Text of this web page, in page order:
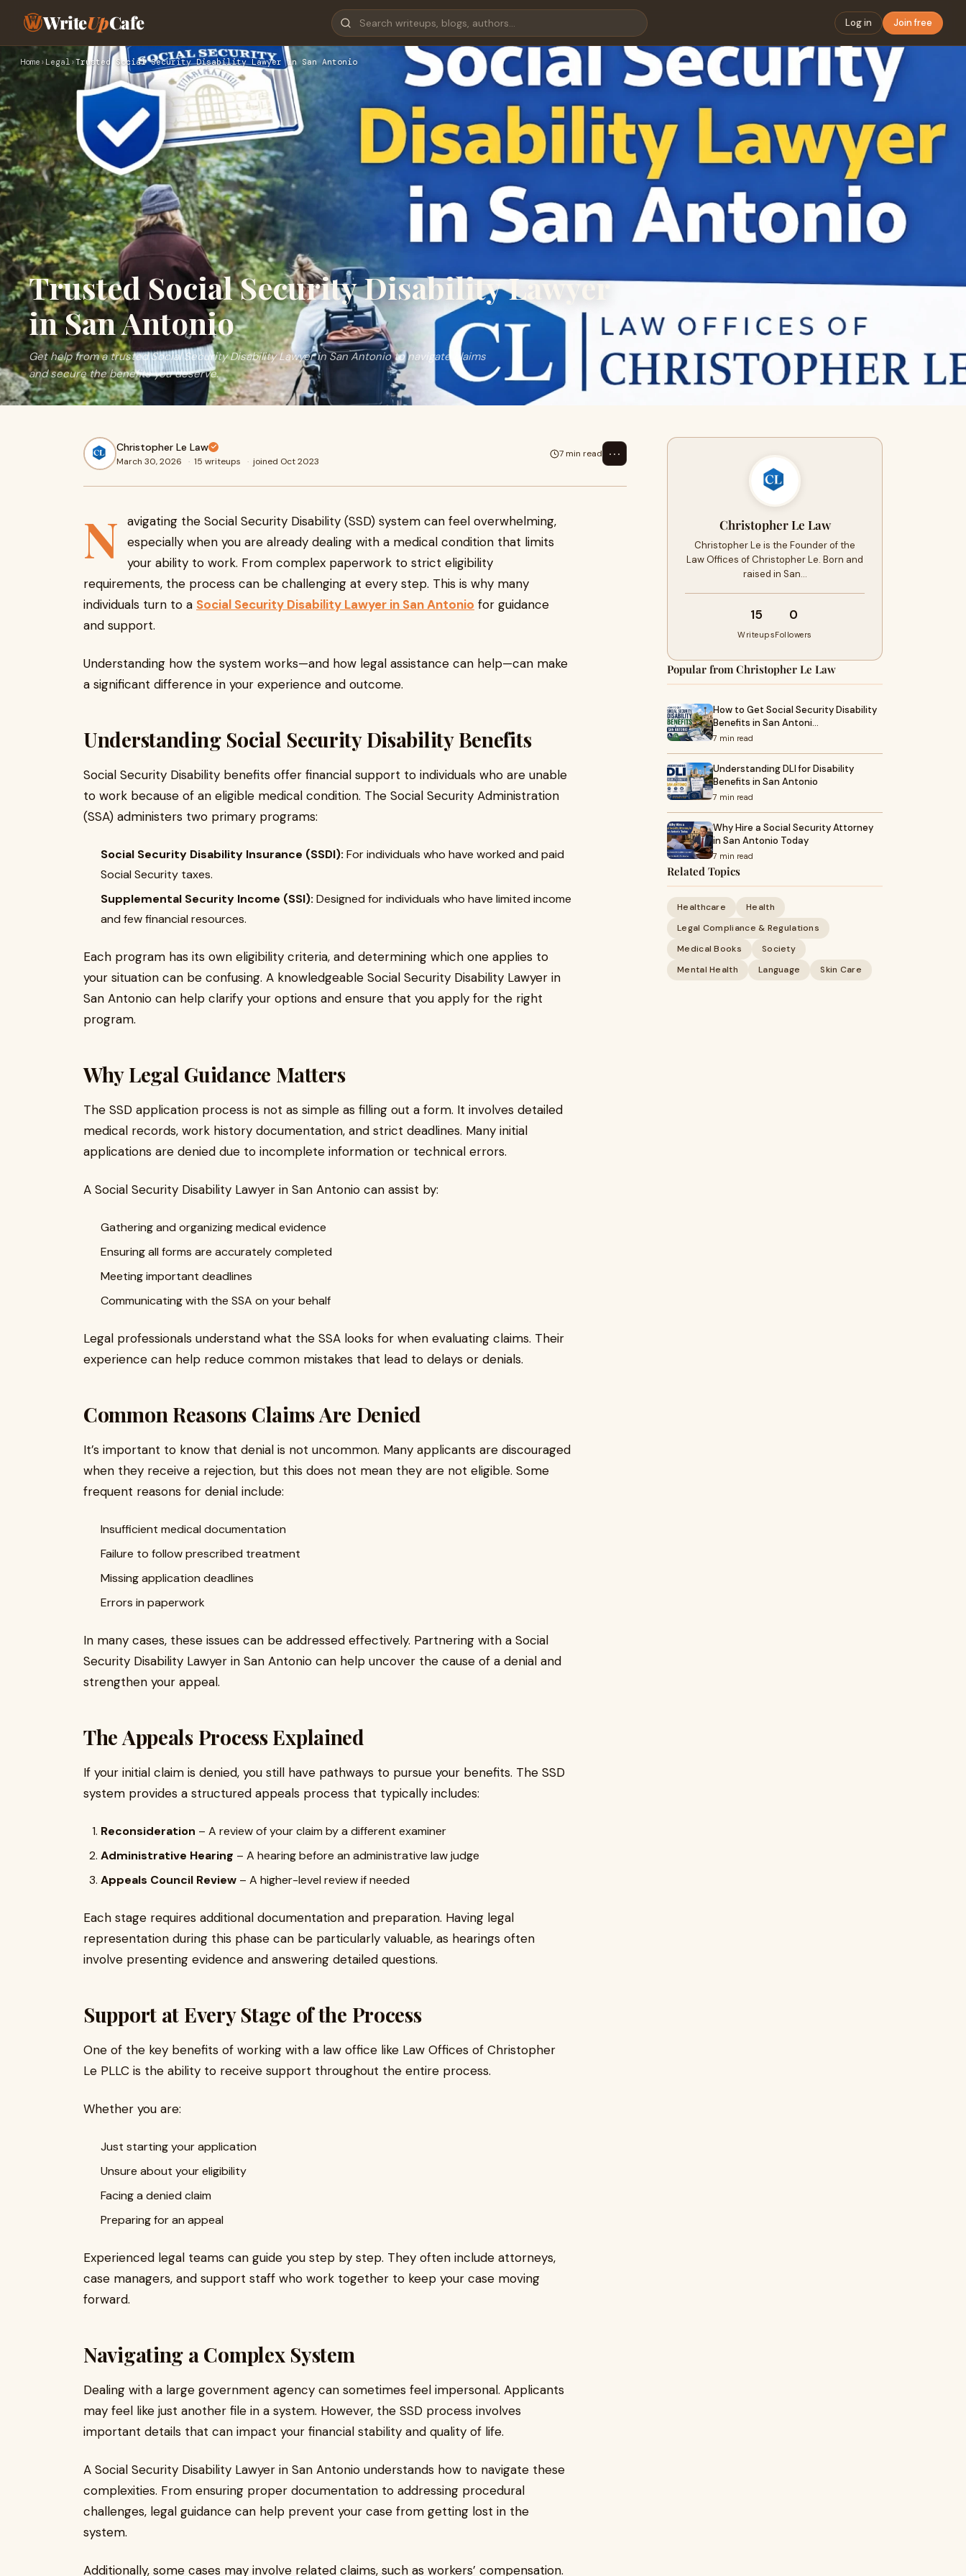
WriteUpCafe Log in Join free
Home › Legal ›Trusted Social Security Disability Lawyer in San Antonio
Trusted Social Security Disability Lawyer
in San Antonio
Get help from a trusted Social Security Disability Lawyer in San Antonio to navigate claims
and secure the benefits you deserve.
Christopher Le Law
March 30, 2026 · 15 writeups · joined Oct 2023
7 min read ⋯
N
avigating the Social Security Disability (SSD) system can feel overwhelming,
especially when you are already dealing with a medical condition that limits
your ability to work. From complex paperwork to strict eligibility
requirements, the process can be challenging at every step. This is why many
individuals turn to a Social Security Disability Lawyer in San Antonio for guidance
and support.
Understanding how the system works—and how legal assistance can help—can make
a significant difference in your experience and outcome.
Understanding Social Security Disability Benefits
Social Security Disability benefits offer financial support to individuals who are unable
to work because of an eligible medical condition. The Social Security Administration
(SSA) administers two primary programs:
Social Security Disability Insurance (SSDI): For individuals who have worked and paid
Social Security taxes.
Supplemental Security Income (SSI): Designed for individuals who have limited income
and few financial resources.
Each program has its own eligibility criteria, and determining which one applies to
your situation can be confusing. A knowledgeable Social Security Disability Lawyer in
San Antonio can help clarify your options and ensure that you apply for the right
program.
Why Legal Guidance Matters
The SSD application process is not as simple as filling out a form. It involves detailed
medical records, work history documentation, and strict deadlines. Many initial
applications are denied due to incomplete information or technical errors.
A Social Security Disability Lawyer in San Antonio can assist by:
Gathering and organizing medical evidence
Ensuring all forms are accurately completed
Meeting important deadlines
Communicating with the SSA on your behalf
Legal professionals understand what the SSA looks for when evaluating claims. Their
experience can help reduce common mistakes that lead to delays or denials.
Common Reasons Claims Are Denied
It’s important to know that denial is not uncommon. Many applicants are discouraged
when they receive a rejection, but this does not mean they are not eligible. Some
frequent reasons for denial include:
Insufficient medical documentation
Failure to follow prescribed treatment
Missing application deadlines
Errors in paperwork
In many cases, these issues can be addressed effectively. Partnering with a Social
Security Disability Lawyer in San Antonio can help uncover the cause of a denial and
strengthen your appeal.
The Appeals Process Explained
If your initial claim is denied, you still have pathways to pursue your benefits. The SSD
system provides a structured appeals process that typically includes:
Reconsideration – A review of your claim by a different examiner
Administrative Hearing – A hearing before an administrative law judge
Appeals Council Review – A higher-level review if needed
Each stage requires additional documentation and preparation. Having legal
representation during this phase can be particularly valuable, as hearings often
involve presenting evidence and answering detailed questions.
Support at Every Stage of the Process
One of the key benefits of working with a law office like Law Offices of Christopher
Le PLLC is the ability to receive support throughout the entire process.
Whether you are:
Just starting your application
Unsure about your eligibility
Facing a denied claim
Preparing for an appeal
Experienced legal teams can guide you step by step. They often include attorneys,
case managers, and support staff who work together to keep your case moving
forward.
Navigating a Complex System
Dealing with a large government agency can sometimes feel impersonal. Applicants
may feel like just another file in a system. However, the SSD process involves
important details that can impact your financial stability and quality of life.
A Social Security Disability Lawyer in San Antonio understands how to navigate these
complexities. From ensuring proper documentation to addressing procedural
challenges, legal guidance can help prevent your case from getting lost in the
system.
Additionally, some cases may involve related claims, such as workers’ compensation.
Christopher Le Law
Christopher Le is the Founder of the
Law Offices of Christopher Le. Born and
raised in San…
15
Writeups
0
Followers
Popular from Christopher Le Law
How to Get Social Security Disability
Benefits in San Antoni…
7 min read
Understanding DLI for Disability
Benefits in San Antonio
7 min read
Why Hire a Social Security Attorney
in San Antonio Today
7 min read
Related Topics
Healthcare
Health
Legal Compliance & Regulations
Medical Books
Society
Mental Health
Language Skin Care